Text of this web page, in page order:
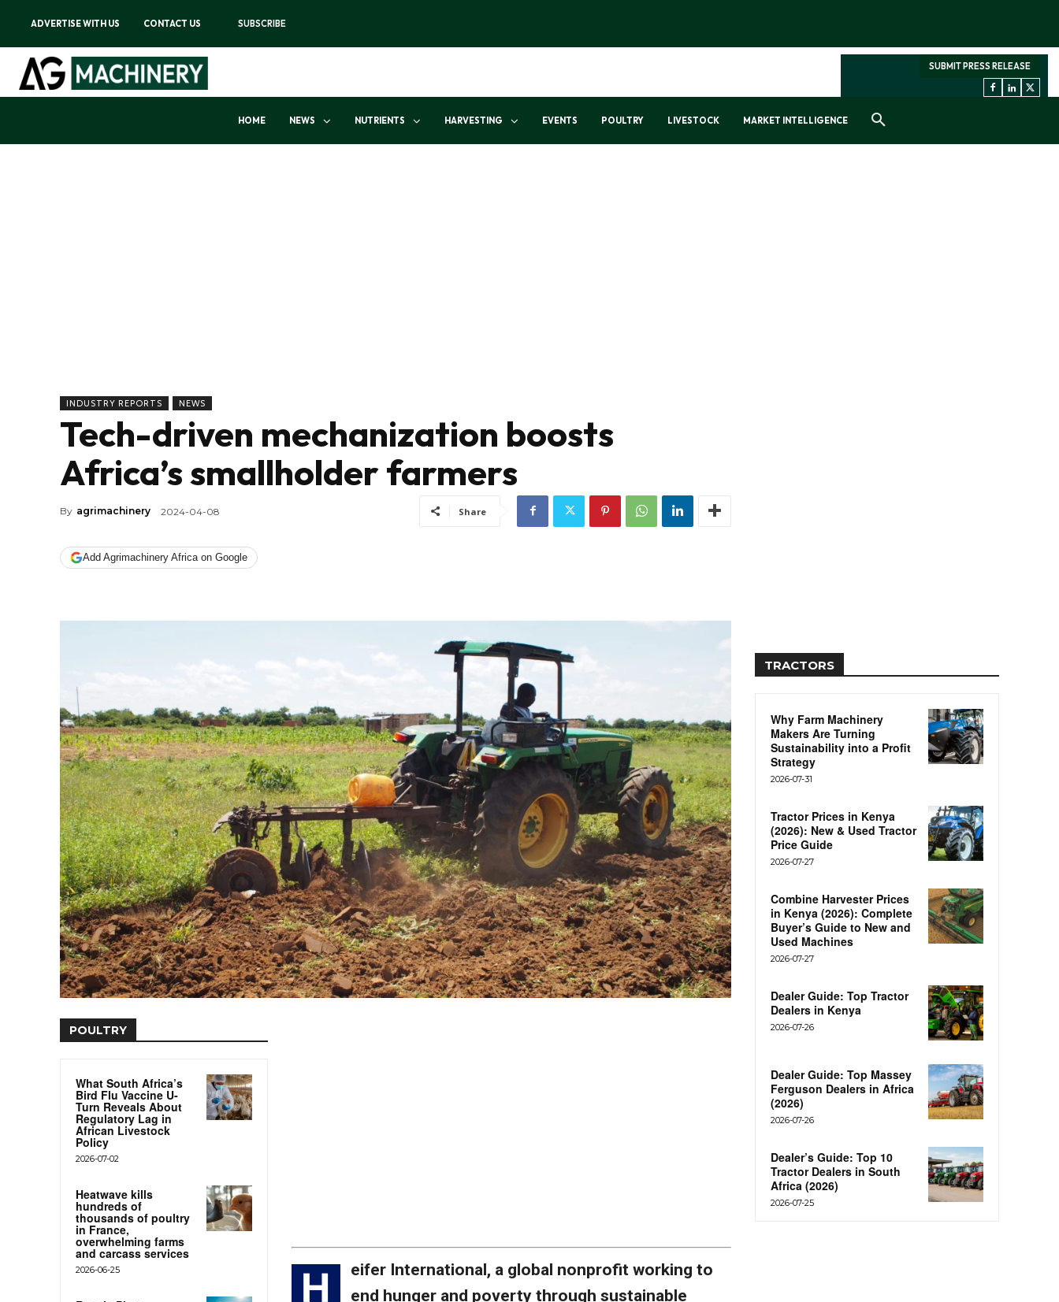
ADVERTISE WITH US CONTACT US SUBSCRIBE
SUBMIT PRESS RELEASE
HOME NEWS NUTRIENTS HARVESTING EVENTS POULTRY LIVESTOCK MARKET INTELLIGENCE
INDUSTRY REPORTS NEWS
Tech-driven mechanization boosts
Africa’s smallholder farmers
By agrimachinery 2024-04-08
Add Agrimachinery Africa on Google
Share
POULTRY
What South Africa’s
Bird Flu Vaccine U-
Turn Reveals About
Regulatory Lag in
African Livestock
Policy
2026-07-02
Heatwave kills
hundreds of
thousands of poultry
in France,
overwhelming farms
and carcass services
2026-06-25 H
eifer International, a global nonprofit working to
end hunger and poverty through sustainable
TRACTORS
Why Farm Machinery
Makers Are Turning
Sustainability into a Profit
Strategy
2026-07-31
Tractor Prices in Kenya
(2026): New & Used Tractor
Price Guide
2026-07-27
Combine Harvester Prices
in Kenya (2026): Complete
Buyer’s Guide to New and
Used Machines
2026-07-27
Dealer Guide: Top Tractor
Dealers in Kenya
2026-07-26
Dealer Guide: Top Massey
Ferguson Dealers in Africa
(2026)
2026-07-26
Dealer’s Guide: Top 10
Tractor Dealers in South
Africa (2026)
2026-07-25